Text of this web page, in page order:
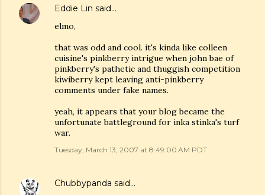
Eddie Lin said…
elmo,
that was odd and cool. it's kinda like colleen
cuisine's pinkberry intrigue when john bae of
pinkberry's pathetic and thuggish competition
kiwiberry kept leaving anti-pinkberry
comments under fake names.
yeah, it appears that your blog became the
unfortunate battleground for inka stinka's turf
war.
Tuesday, March 13, 2007 at 8:49:00 AM PDT
Chubbypanda said…